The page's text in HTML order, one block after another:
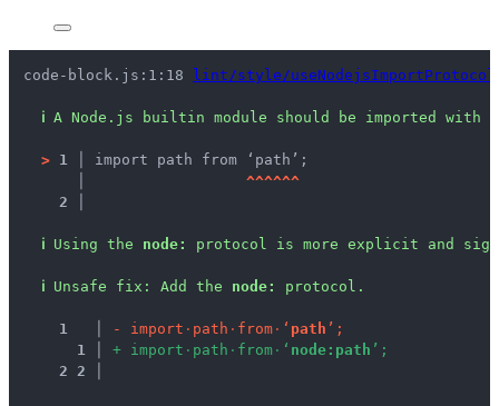
code-block.js:1:18 lint/style/useNodejsImportProtocol
ℹ A Node.js builtin module should be imported with
> 1 │ import path from ‘path’;
^^^^^^
2 │
ℹ Using the node: protocol is more explicit and
ℹ Unsafe fix : Add the node: protocol.
1 - impo rt · pat h · f rom · ‘ pat h ’ ;
1
+ impo rt · pat h · f rom · ‘ nod e : pat h ’ ;
2 2